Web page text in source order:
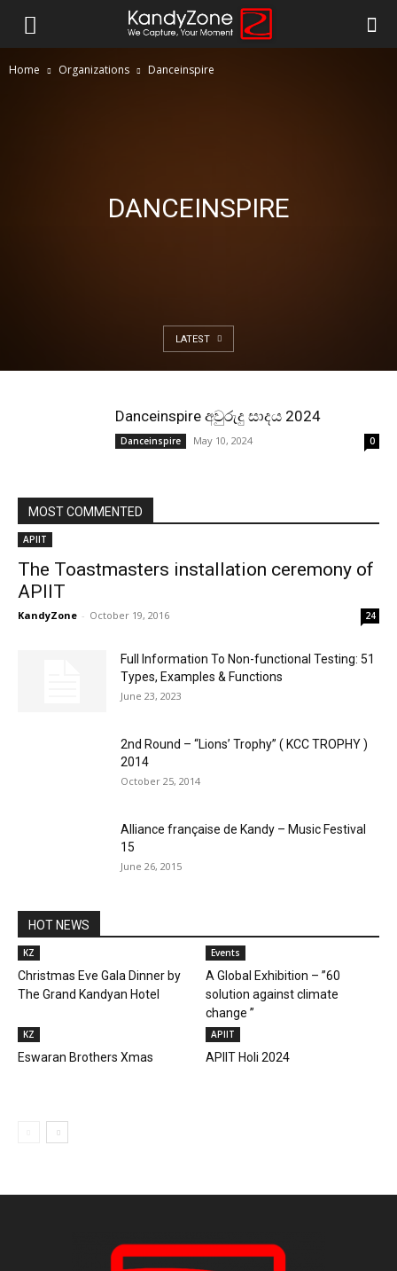
Home Organizations Danceinspire
DANCEINSPIRE
LATEST
Danceinspire අවුරුදු සාදය 2024
Danceinspire May 10, 2024 0
MOST COMMENTED
APIIT
The Toastmasters installation ceremony of
APIIT
KandyZone - October 19, 2016 24
Full Information To Non-functional Testing: 51
Types, Examples & Functions
June 23, 2023
2nd Round – “Lions’ Trophy” ( KCC TROPHY )
2014
October 25, 2014
Alliance française de Kandy – Music Festival
15
June 26, 2015
HOT NEWS
KZ
Christmas Eve Gala Dinner by
The Grand Kandyan Hotel
Events
A Global Exhibition – ”60
solution against climate
change ”
KZ
Eswaran Brothers Xmas
APIIT
APIIT Holi 2024